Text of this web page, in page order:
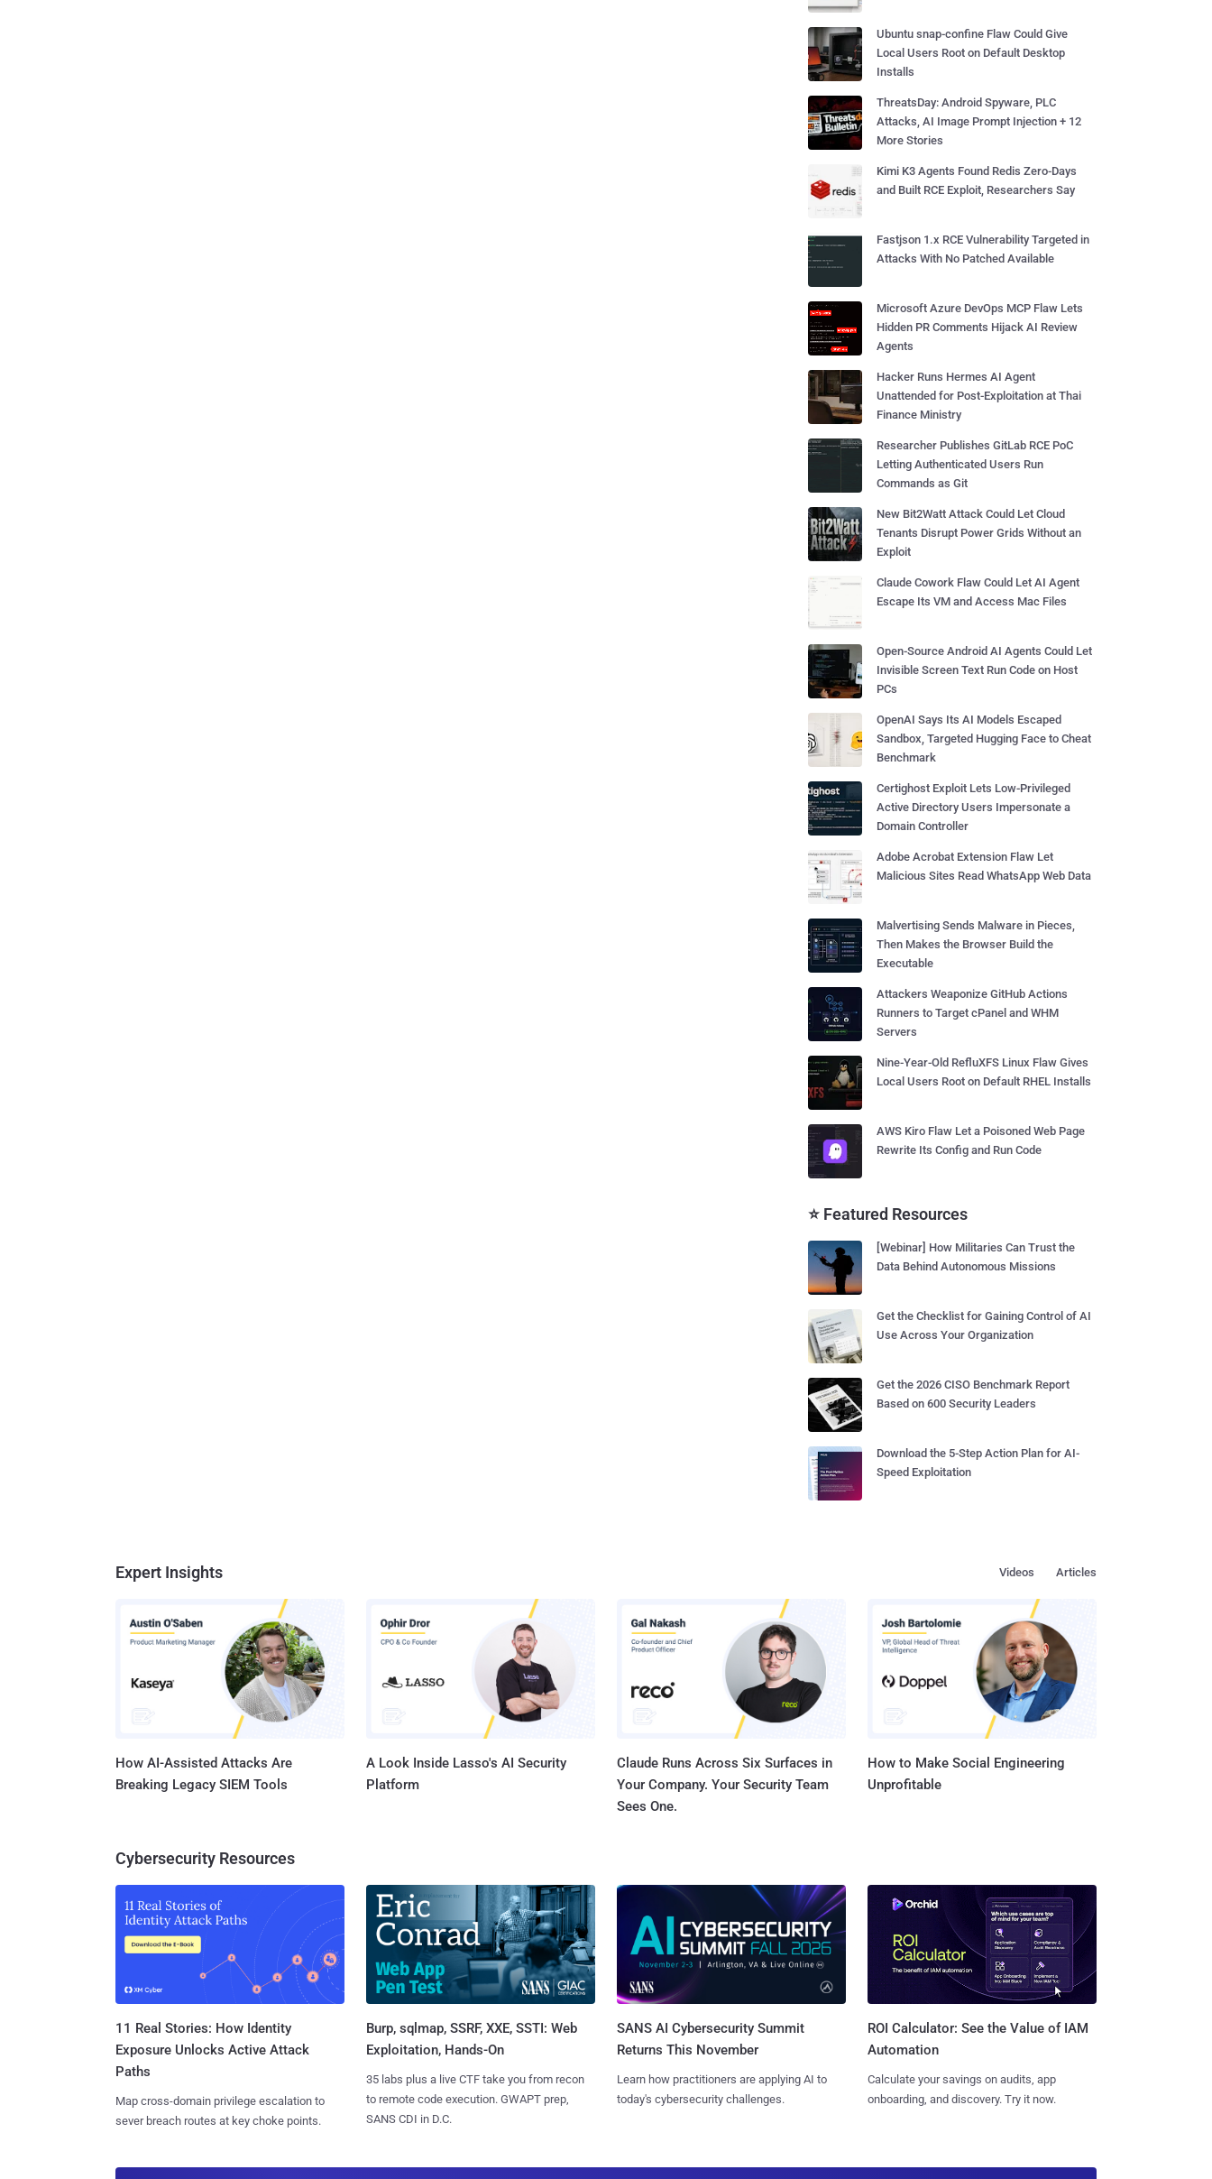
Ubuntu snap-confine Flaw Could Give
Local Users Root on Default Desktop
Installs
ThreatsDay: Android Spyware, PLC
Attacks, AI Image Prompt Injection + 12
More Stories
Kimi K3 Agents Found Redis Zero-Days
and Built RCE Exploit, Researchers Say
Fastjson 1.x RCE Vulnerability Targeted in
Attacks With No Patched Available
Microsoft Azure DevOps MCP Flaw Lets
Hidden PR Comments Hijack AI Review
Agents
Hacker Runs Hermes AI Agent
Unattended for Post-Exploitation at Thai
Finance Ministry
Researcher Publishes GitLab RCE PoC
Letting Authenticated Users Run
Commands as Git
New Bit2Watt Attack Could Let Cloud
Tenants Disrupt Power Grids Without an
Exploit
Claude Cowork Flaw Could Let AI Agent
Escape Its VM and Access Mac Files
Open-Source Android AI Agents Could Let
Invisible Screen Text Run Code on Host
PCs
OpenAI Says Its AI Models Escaped
Sandbox, Targeted Hugging Face to Cheat
Benchmark
Certighost Exploit Lets Low-Privileged
Active Directory Users Impersonate a
Domain Controller
Adobe Acrobat Extension Flaw Let
Malicious Sites Read WhatsApp Web Data
Malvertising Sends Malware in Pieces,
Then Makes the Browser Build the
Executable
Attackers Weaponize GitHub Actions
Runners to Target cPanel and WHM
Servers
Nine-Year-Old RefluXFS Linux Flaw Gives
Local Users Root on Default RHEL Installs
AWS Kiro Flaw Let a Poisoned Web Page
Rewrite Its Config and Run Code
⭐ Featured Resources
[Webinar] How Militaries Can Trust the
Data Behind Autonomous Missions
Get the Checklist for Gaining Control of AI
Use Across Your Organization
Get the 2026 CISO Benchmark Report
Based on 600 Security Leaders
Download the 5-Step Action Plan for AI-
Speed Exploitation
Expert Insights Articles
Videos
How AI-Assisted Attacks Are
Breaking Legacy SIEM Tools
A Look Inside Lasso's AI Security
Platform
Claude Runs Across Six Surfaces in
Your Company. Your Security Team
Sees One.
How to Make Social Engineering
Unprofitable
Cybersecurity Resources
11 Real Stories: How Identity
Exposure Unlocks Active Attack
Paths
Map cross-domain privilege escalation to
sever breach routes at key choke points.
Burp, sqlmap, SSRF, XXE, SSTI: Web
Exploitation, Hands-On
35 labs plus a live CTF take you from recon
to remote code execution. GWAPT prep,
SANS CDI in D.C.
SANS AI Cybersecurity Summit
Returns This November
Learn how practitioners are applying AI to
today's cybersecurity challenges.
ROI Calculator: See the Value of IAM
Automation
Calculate your savings on audits, app
onboarding, and discovery. Try it now.